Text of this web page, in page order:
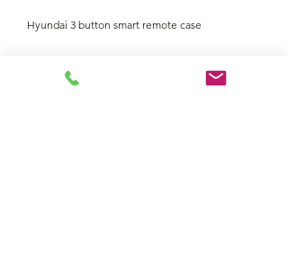
Hyundai 3 button smart remote case